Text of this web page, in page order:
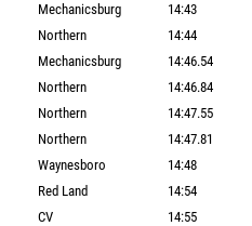
Mechanicsburg
14:43
Northern
14:44
Mechanicsburg
14:46.54
Northern
14:46.84
Northern
14:47.55
Northern
14:47.81
Waynesboro
14:48
Red Land
14:54
CV
14:55